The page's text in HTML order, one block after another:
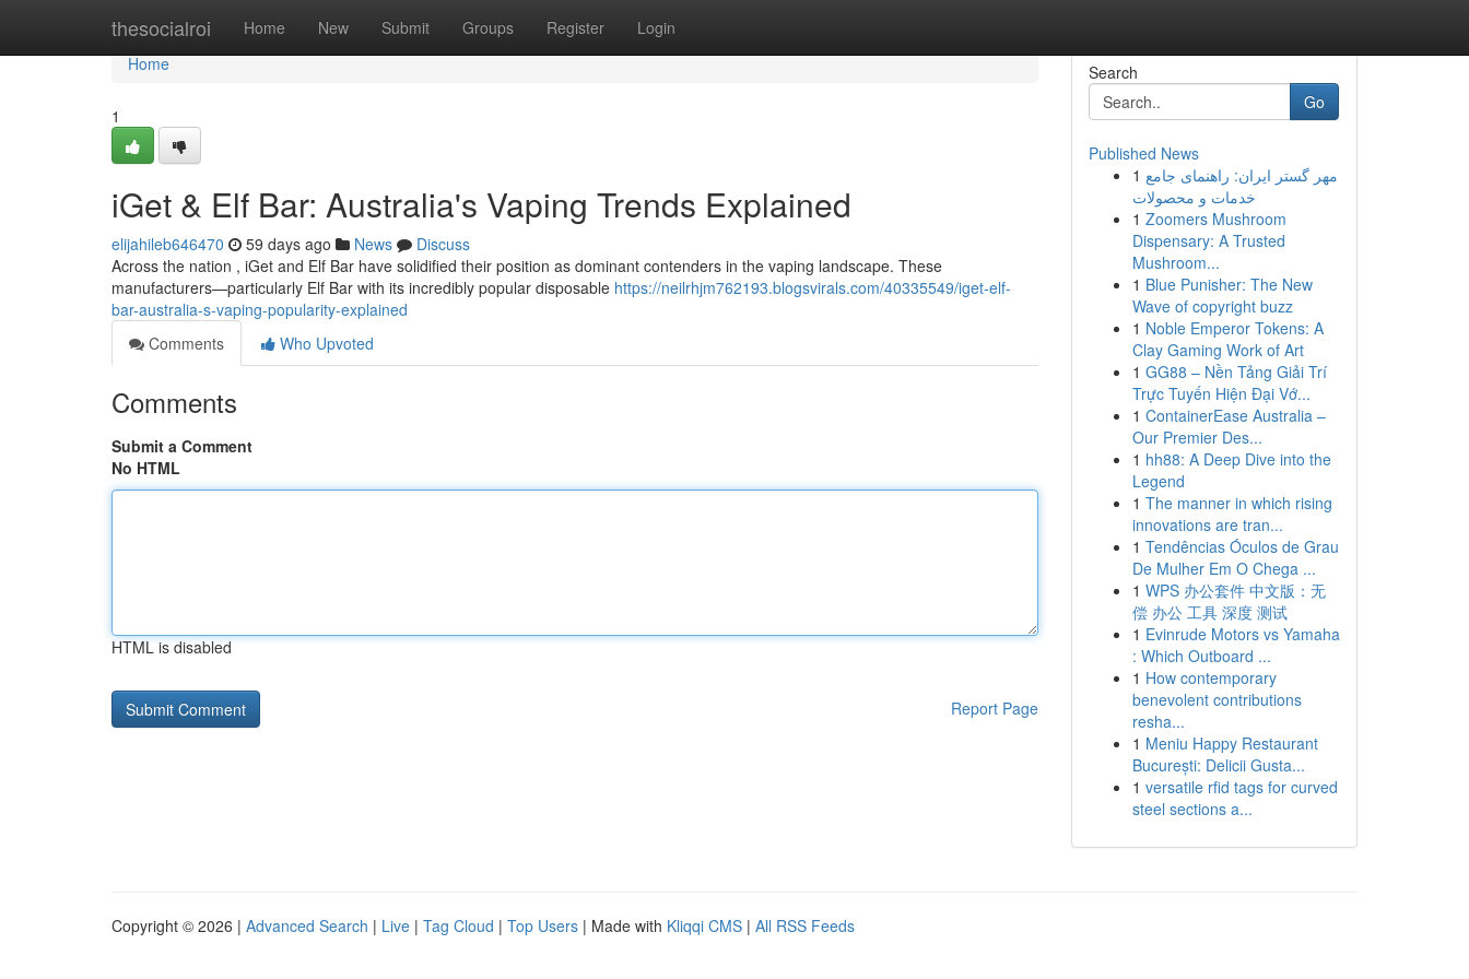
thesocialroi Home New Submit Groups Register Login
Home
Home
1
iGet & Elf Bar: Australia's Vaping Trends Explained
elijahileb646470 59 days ago News
Discuss
Across the nation , iGet and Elf Bar have solidified their position as dominant contenders in the vaping landscape. These
manufacturers—particularly Elf Bar with its incredibly popular disposable https://neilrhjm762193.blogsvirals.com/40335549/iget-elf-
bar-australia-s-vaping-popularity-explained
Comments
Who Upvoted
Comments
Submit a Comment
No HTML
HTML is disabled
Report Page
Search
Go
Published News
1 مهر گستر ایران: راهنمای جامع
خدمات و محصولات
1 Zoomers Mushroom
Dispensary: A Trusted
Mushroom...
1 Blue Punisher: The New
Wave of copyright buzz
1 Noble Emperor Tokens: A
Clay Gaming Work of Art
1 GG88 – Nền Tảng Giải Trí
Trực Tuyến Hiện Đại Vớ...
1 ContainerEase Australia –
Our Premier Des...
1 hh88: A Deep Dive into the
Legend
1 The manner in which rising
innovations are tran...
1 Tendências Óculos de Grau
De Mulher Em O Chega ...
1 WPS 办公套件 中文版：无
偿 办公 工具 深度 测试
1 Evinrude Motors vs Yamaha
: Which Outboard ...
1 How contemporary
benevolent contributions
resha...
1 Meniu Happy Restaurant
București: Delicii Gusta...
1 versatile rfid tags for curved
steel sections a...
Copyright © 2026 | Advanced Search | Live | Tag Cloud | Top Users | Made with Kliqqi CMS | All RSS Feeds